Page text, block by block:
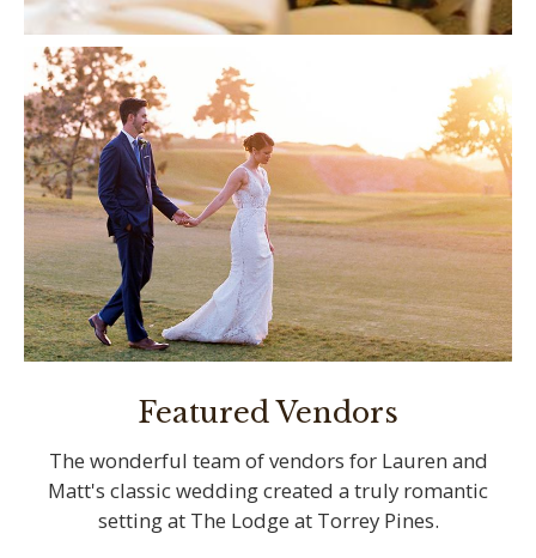
Featured Vendors
The wonderful team of vendors for Lauren and
Matt's classic wedding created a truly romantic
setting at The Lodge at Torrey Pines.